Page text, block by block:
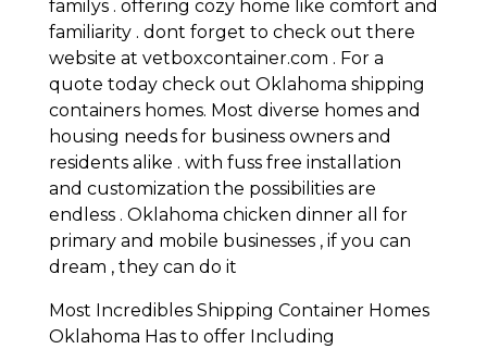
familys . offering cozy home like comfort and
familiarity . dont forget to check out there
website at vetboxcontainer.com . For a
quote today check out Oklahoma shipping
containers homes. Most diverse homes and
housing needs for business owners and
residents alike . with fuss free installation
and customization the possibilities are
endless . Oklahoma chicken dinner all for
primary and mobile businesses , if you can
dream , they can do it
Most Incredibles Shipping Container Homes
Oklahoma Has to offer Including